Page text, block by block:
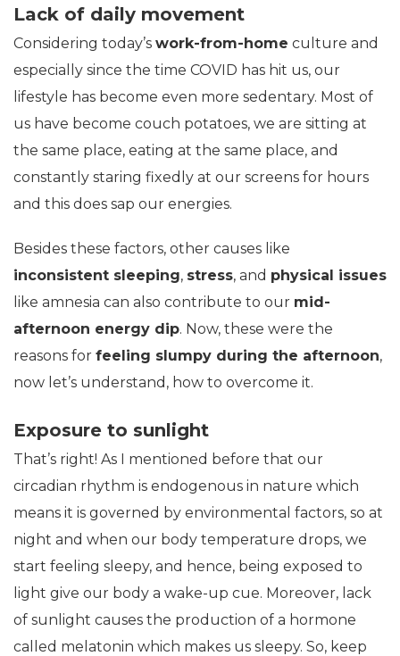
Lack of daily movement
Considering today’s work-from-home culture and
especially since the time COVID has hit us, our
lifestyle has become even more sedentary. Most of
us have become couch potatoes, we are sitting at
the same place, eating at the same place, and
constantly staring fixedly at our screens for hours
and this does sap our energies.
Besides these factors, other causes like
inconsistent sleeping, stress, and physical issues
like amnesia can also contribute to our mid-
afternoon energy dip. Now, these were the
reasons for feeling slumpy during the afternoon,
now let’s understand, how to overcome it.
Exposure to sunlight
That’s right! As I mentioned before that our
circadian rhythm is endogenous in nature which
means it is governed by environmental factors, so at
night and when our body temperature drops, we
start feeling sleepy, and hence, being exposed to
light give our body a wake-up cue. Moreover, lack
of sunlight causes the production of a hormone
called melatonin which makes us sleepy. So, keep